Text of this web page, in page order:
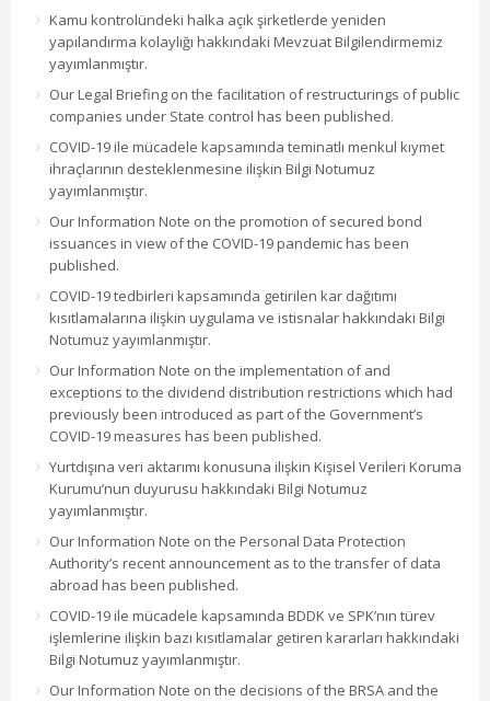
Kamu kontrolündeki halka açık şirketlerde yeniden
yapılandırma kolaylığı hakkındaki Mevzuat Bilgilendirmemiz
yayımlanmıştır.
Our Legal Briefing on the facilitation of restructurings of public
companies under State control has been published.
COVID-19 ile mücadele kapsamında teminatlı menkul kıymet
ihraçlarının desteklenmesine ilişkin Bilgi Notumuz
yayımlanmıştır.
Our Information Note on the promotion of secured bond
issuances in view of the COVID-19 pandemic has been
published.
COVID-19 tedbirleri kapsamında getirilen kar dağıtımı
kısıtlamalarına ilişkin uygulama ve istisnalar hakkındaki Bilgi
Notumuz yayımlanmıştır.
Our Information Note on the implementation of and
exceptions to the dividend distribution restrictions which had
previously been introduced as part of the Government’s
COVID-19 measures has been published.
Yurtdışına veri aktarımı konusuna ilişkin Kişisel Verileri Koruma
Kurumu’nun duyurusu hakkındaki Bilgi Notumuz
yayımlanmıştır.
Our Information Note on the Personal Data Protection
Authority’s recent announcement as to the transfer of data
abroad has been published.
COVID-19 ile mücadele kapsamında BDDK ve SPK’nın türev
işlemlerine ilişkin bazı kısıtlamalar getiren kararları hakkındaki
Bilgi Notumuz yayımlanmıştır.
Our Information Note on the decisions of the BRSA and the